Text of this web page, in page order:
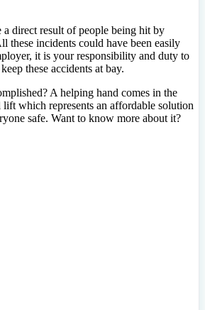
a direct result of people being hit by
these incidents could have been easily
it is your responsibility and duty to
these accidents at bay.
A helping hand comes in the
which represents an affordable solution
safe. Want to know more about it?